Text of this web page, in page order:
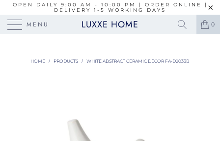
OPEN DAILY 9:00 AM - 10:00 PM | ORDER ONLINE |
DELIVERY 1-5 WORKING DAYS
MENU LUXXE HOME 0
HOME / PRODUCTS / WHITE ABSTRACT CERAMIC DÉCOR FA-D2033B